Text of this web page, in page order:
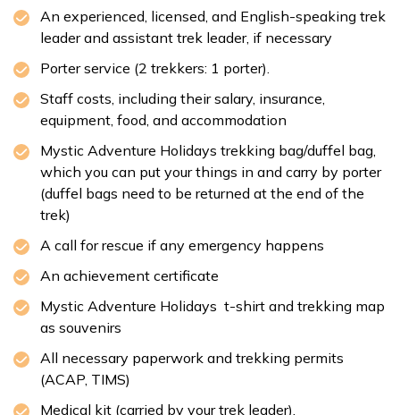
An experienced, licensed, and English-speaking trek
leader and assistant trek leader, if necessary
Porter service (2 trekkers: 1 porter).
Staff costs, including their salary, insurance,
equipment, food, and accommodation
Mystic Adventure Holidays trekking bag/duffel bag,
which you can put your things in and carry by porter
(duffel bags need to be returned at the end of the
trek)
A call for rescue if any emergency happens
An achievement certificate
Mystic Adventure Holidays t-shirt and trekking map
as souvenirs
All necessary paperwork and trekking permits
(ACAP, TIMS)
Medical kit (carried by your trek leader).